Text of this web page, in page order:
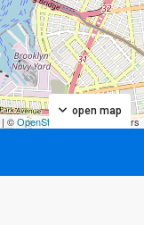
| ©OpenStreetMap contributors
open map